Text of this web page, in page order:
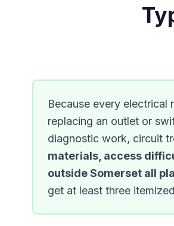
Because every electrical
replacing an outlet or
diagnostic work, circuit
materials, access
outside Somerset all
get at least three